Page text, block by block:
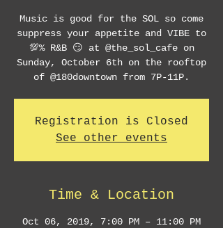
Music is good for the SOL so come
suppress your appetite and VIBE to
💯% R&B 😏 at @the_sol_cafe on
Sunday, October 6th on the rooftop
Registration is Closed
See other events
Time & Location
Oct 06, 2019, 7:00 PM – 11:00 PM